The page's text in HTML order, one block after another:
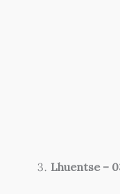
Lhuentse –